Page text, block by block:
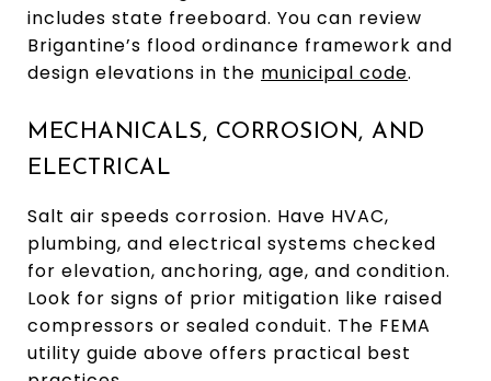
includes state freeboard. You can review
Brigantine’s flood ordinance framework and
design elevations in the municipal code.
MECHANICALS, CORROSION, AND
ELECTRICAL
Salt air speeds corrosion. Have HVAC,
plumbing, and electrical systems checked
for elevation, anchoring, age, and condition.
Look for signs of prior mitigation like raised
compressors or sealed conduit. The FEMA
utility guide above offers practical best